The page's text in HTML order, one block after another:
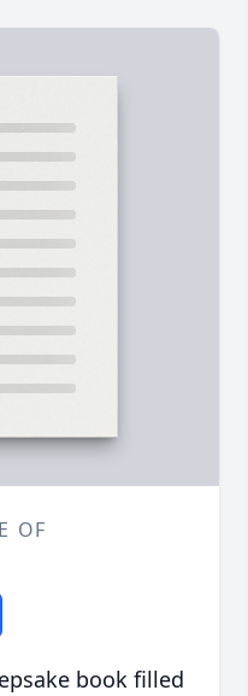
OF
book filled